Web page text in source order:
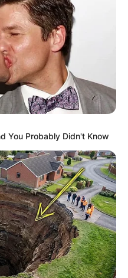
You Probably Didn't Know